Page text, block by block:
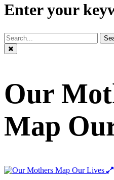
Enter your
Our
Map